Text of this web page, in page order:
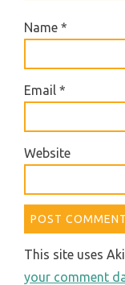
Name*
Email*
Website
This site uses
your comment